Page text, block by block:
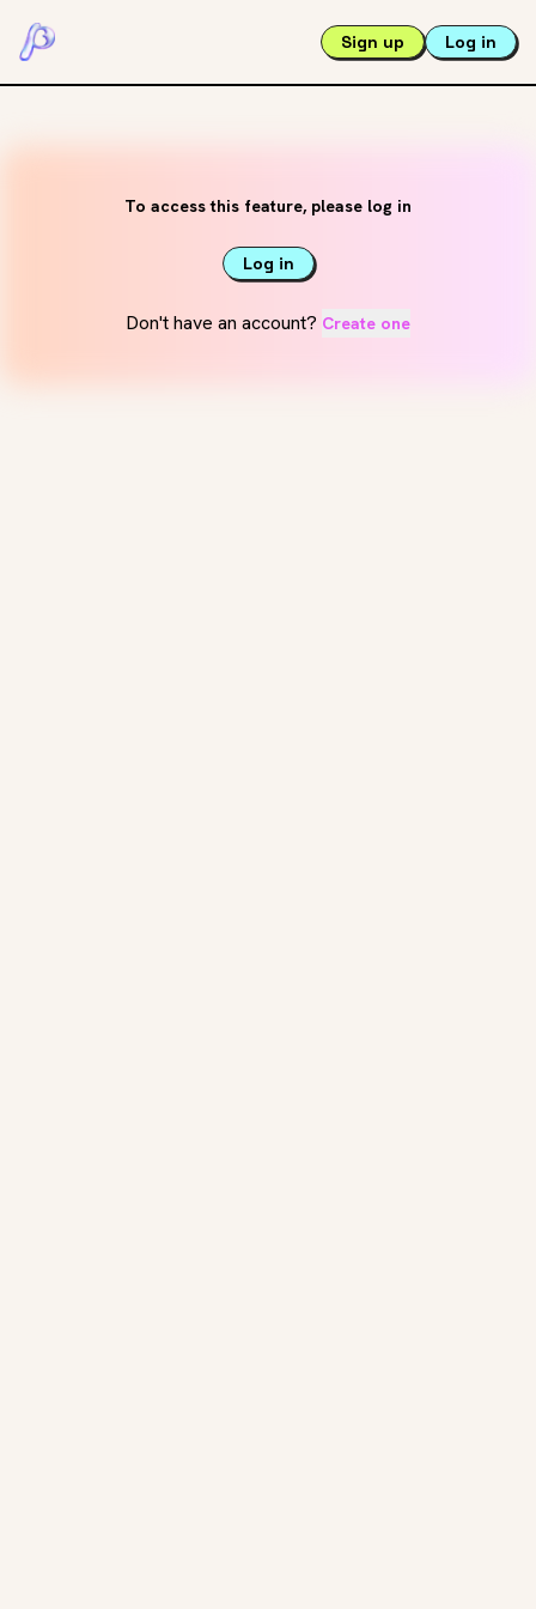
Sign up Log in
To access this feature, please log in
Log in
Don't have an account? Create one